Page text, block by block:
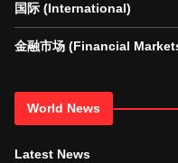
国际 (International)
金融市场 (Financial
World News
Latest News